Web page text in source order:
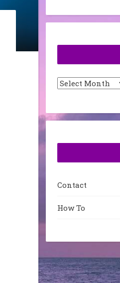
Archives
Contact
How To